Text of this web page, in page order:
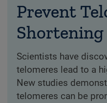
Prevent
Shortening
Scientists have
telomeres lead to a
New studies
telomeres can be